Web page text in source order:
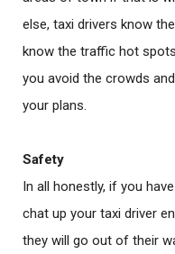
else, taxi drivers know
know the traffic hot
you avoid the crowds
your plans.
Safety
In all honestly, if you
chat up your taxi driver
they will go out of their